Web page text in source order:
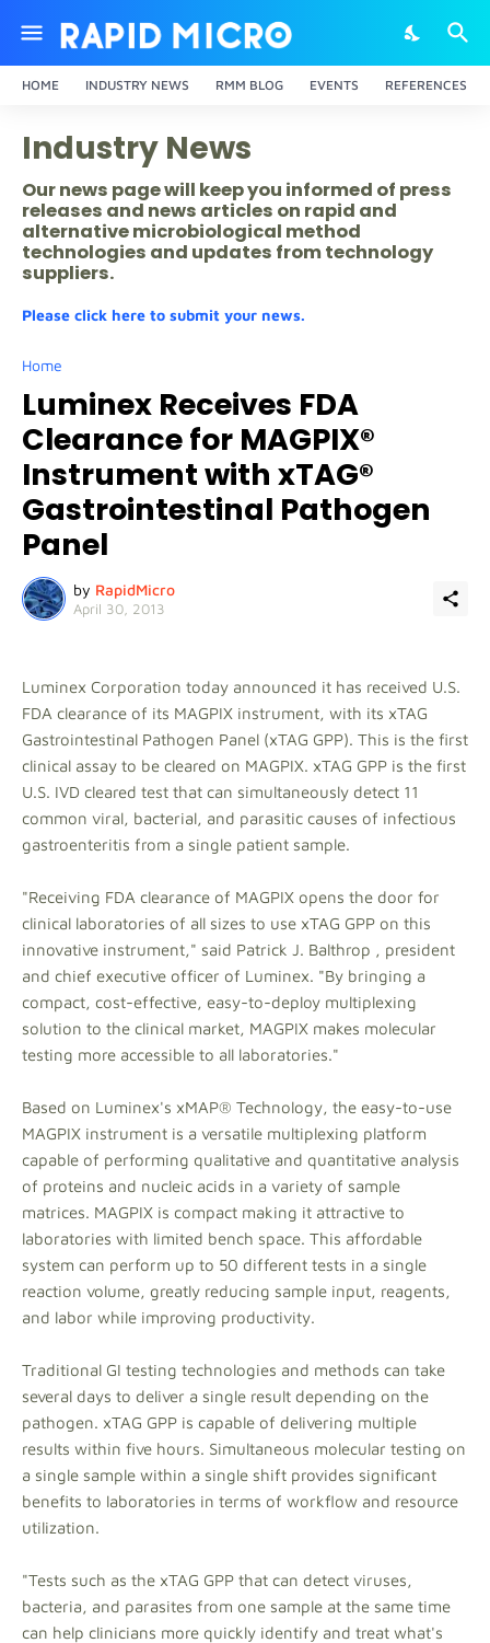
HOME INDUSTRY NEWS RMM BLOG EVENTS REFERENCES
Industry News
Our news page will keep you informed of press
releases and news articles on rapid and
alternative microbiological method
technologies and updates from technology
suppliers.
Please click here to submit your news.
Home
Luminex Receives FDA
Clearance for MAGPIX®
Instrument with xTAG®
Gastrointestinal Pathogen
Panel
by RapidMicro
April 30, 2013
Luminex Corporation today announced it has received U.S.
FDA clearance of its MAGPIX instrument, with its xTAG
Gastrointestinal Pathogen Panel (xTAG GPP). This is the first
clinical assay to be cleared on MAGPIX. xTAG GPP is the first
U.S. IVD cleared test that can simultaneously detect 11
common viral, bacterial, and parasitic causes of infectious
gastroenteritis from a single patient sample.
"Receiving FDA clearance of MAGPIX opens the door for
clinical laboratories of all sizes to use xTAG GPP on this
innovative instrument," said Patrick J. Balthrop , president
and chief executive officer of Luminex. "By bringing a
compact, cost-effective, easy-to-deploy multiplexing
solution to the clinical market, MAGPIX makes molecular
testing more accessible to all laboratories."
Based on Luminex's xMAP® Technology, the easy-to-use
MAGPIX instrument is a versatile multiplexing platform
capable of performing qualitative and quantitative analysis
of proteins and nucleic acids in a variety of sample
matrices. MAGPIX is compact making it attractive to
laboratories with limited bench space. This affordable
system can perform up to 50 different tests in a single
reaction volume, greatly reducing sample input, reagents,
and labor while improving productivity.
Traditional GI testing technologies and methods can take
several days to deliver a single result depending on the
pathogen. xTAG GPP is capable of delivering multiple
results within five hours. Simultaneous molecular testing on
a single sample within a single shift provides significant
benefits to laboratories in terms of workflow and resource
utilization.
"Tests such as the xTAG GPP that can detect viruses,
bacteria, and parasites from one sample at the same time
can help clinicians more quickly identify and treat what's